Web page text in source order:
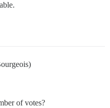
of votes?